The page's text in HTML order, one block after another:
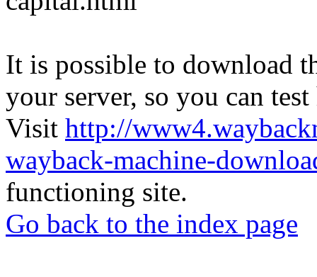
It is possible to download
your server, so you can
Visit http://
wayback-machine-
functioning site.
Go back to the index page